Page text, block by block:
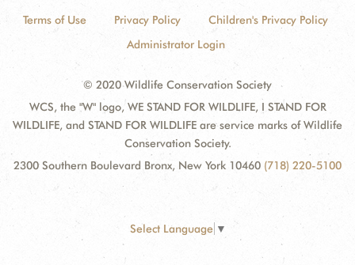
Terms of Use Privacy Policy
Children's Privacy Policy
Administrator Login
© 2020 Wildlife Conservation Society
WCS, the "W" logo, WE STAND FOR WILDLIFE, I STAND FOR
WILDLIFE, and STAND FOR WILDLIFE are service marks of Wildlife
Conservation Society.
2300 Southern Boulevard Bronx, New York 10460 (718) 220-5100
Select Language ▼